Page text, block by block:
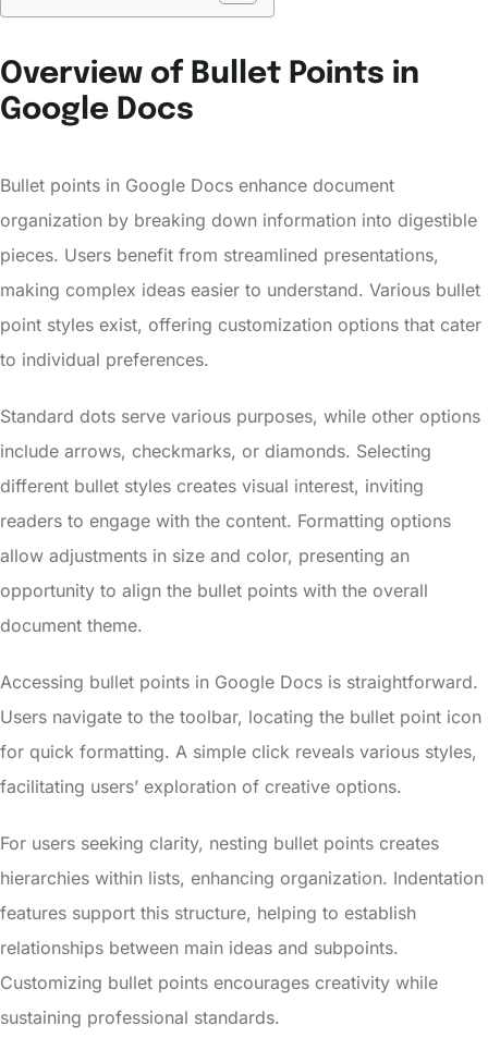
Overview of Bullet Points in
Google Docs
Bullet points in Google Docs enhance document
organization by breaking down information into digestible
pieces. Users benefit from streamlined presentations,
making complex ideas easier to understand. Various bullet
point styles exist, offering customization options that cater
to individual preferences.
Standard dots serve various purposes, while other options
include arrows, checkmarks, or diamonds. Selecting
different bullet styles creates visual interest, inviting
readers to engage with the content. Formatting options
allow adjustments in size and color, presenting an
opportunity to align the bullet points with the overall
document theme.
Accessing bullet points in Google Docs is straightforward.
Users navigate to the toolbar, locating the bullet point icon
for quick formatting. A simple click reveals various styles,
facilitating users’ exploration of creative options.
For users seeking clarity, nesting bullet points creates
hierarchies within lists, enhancing organization. Indentation
features support this structure, helping to establish
relationships between main ideas and subpoints.
Customizing bullet points encourages creativity while
sustaining professional standards.